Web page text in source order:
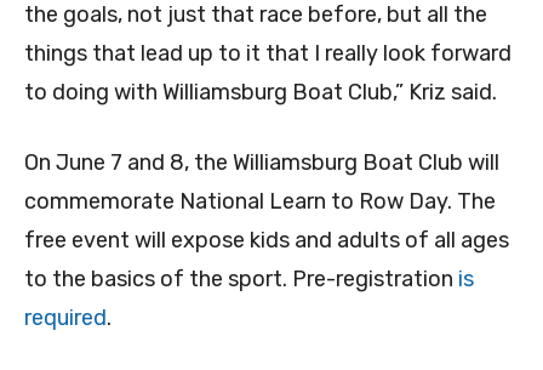
the goals, not just that race before, but all the
things that lead up to it that I really look forward
to doing with Williamsburg Boat Club,” Kriz said.
On June 7 and 8, the Williamsburg Boat Club will
commemorate National Learn to Row Day. The
free event will expose kids and adults of all ages
to the basics of the sport. Pre-registration is
required.